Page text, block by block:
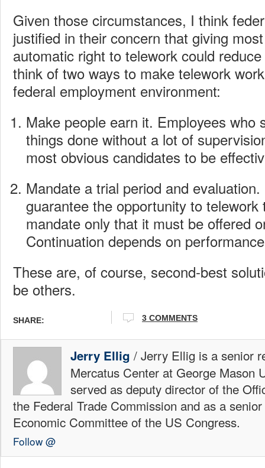
Given those circumstances, I think
justified in their concern that giving
automatic right to telework could
think of two ways to make telework
federal employment environment:
Make people earn it. Employees who
things done without a lot of
most obvious candidates to be
Mandate a trial period and
guarantee the opportunity to
mandate only that it must be offered
Continuation depends on
These are, of course, second-best
be others.
SHARE: 3 COMMENTS
Jerry Ellig / Jerry Ellig is a senior
Mercatus Center at George Mason
served as deputy director of the
the Federal Trade Commission and as a
Economic Committee of the US Congress.
Follow @